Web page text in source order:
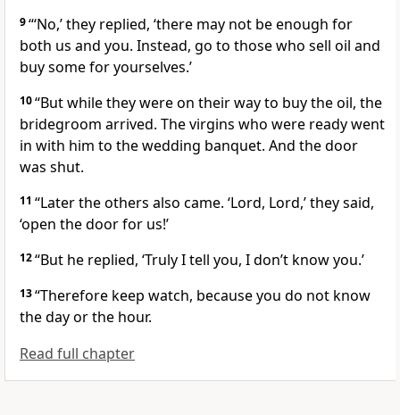
9“‘No,’ they replied, ‘there may not be enough for
both us and you. Instead, go to those who sell oil and
buy some for yourselves.’
10“But while they were on their way to buy the oil, the
bridegroom arrived. The virgins who were ready went
in with him to the wedding banquet. And the door
was shut.
11 “Later the others also came. ‘Lord, Lord,’ they said,
‘open the door for us!’
12“But he replied, ‘Truly I tell you, I don’t know you.’
13“Therefore keep watch, because you do not know
the day or the hour.
Read full chapter